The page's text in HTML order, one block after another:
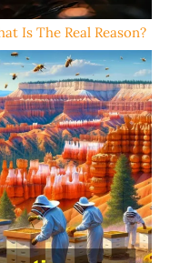
Is The Real Reason?